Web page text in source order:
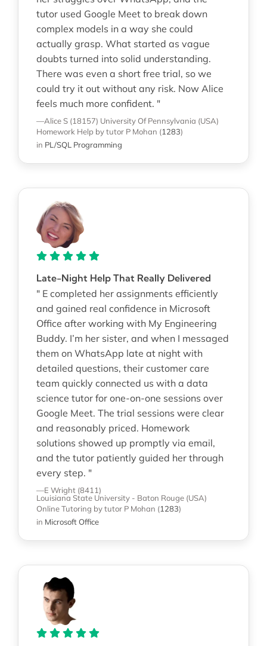
tutor used Google Meet to break down
complex models in a way she could
actually grasp. What started as vague
doubts turned into solid understanding.
There was even a short free trial, so we
could try it out without any risk. Now Alice
feels much more confident. "
—Alice S (18157) University Of Pennsylvania (USA)
Homework Help by tutor P Mohan (1283)
in PL/SQL Programming
Late-Night Help That Really Delivered
" E completed her assignments efficiently
and gained real confidence in Microsoft
Office after working with My Engineering
Buddy. I’m her sister, and when I messaged
them on WhatsApp late at night with
detailed questions, their customer care
team quickly connected us with a data
science tutor for one-on-one sessions over
Google Meet. The trial sessions were clear
and reasonably priced. Homework
solutions showed up promptly via email,
and the tutor patiently guided her through
every step. "
—E Wright (8411)
Louisiana State University - Baton Rouge (USA)
Online Tutoring by tutor P Mohan (1283)
in Microsoft Office